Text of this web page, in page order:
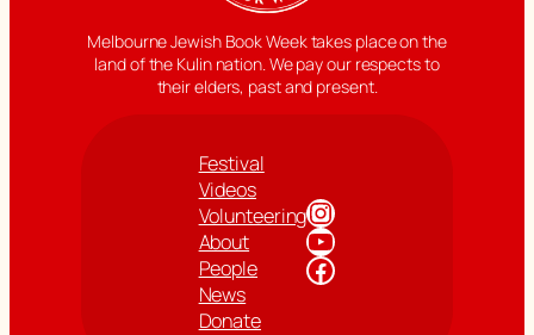
Melbourne Jewish Book Week takes place on the
land of the Kulin nation. We pay our respects to
their elders, past and present.
Festival
Videos
Volunteering
About
People
News
Donate
Instagram
YouTube
Facebook